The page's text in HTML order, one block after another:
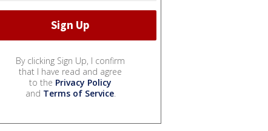
By clicking Sign Up, I confirm
that I have read and agree
to the Privacy Policy
and Terms of Service.